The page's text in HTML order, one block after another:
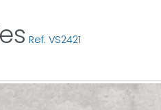
Ref: VS2421